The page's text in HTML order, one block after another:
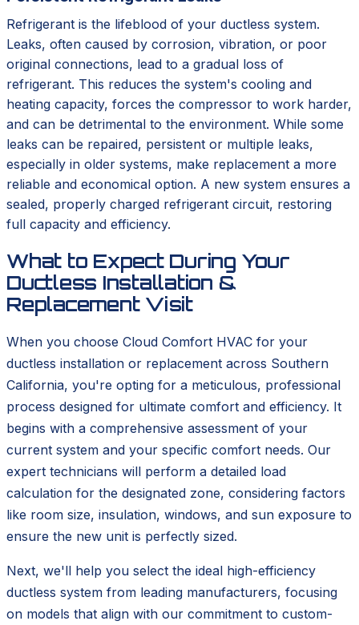
Refrigerant is the lifeblood of your ductless system.
Leaks, often caused by corrosion, vibration, or poor
original connections, lead to a gradual loss of
refrigerant. This reduces the system's cooling and
heating capacity, forces the compressor to work harder,
and can be detrimental to the environment. While some
leaks can be repaired, persistent or multiple leaks,
especially in older systems, make replacement a more
reliable and economical option. A new system ensures a
sealed, properly charged refrigerant circuit, restoring
full capacity and efficiency.
What to Expect During Your
Ductless Installation &
Replacement Visit
When you choose Cloud Comfort HVAC for your
ductless installation or replacement across Southern
California, you're opting for a meticulous, professional
process designed for ultimate comfort and efficiency. It
begins with a comprehensive assessment of your
current system and your specific comfort needs. Our
expert technicians will perform a detailed load
calculation for the designated zone, considering factors
like room size, insulation, windows, and sun exposure to
ensure the new unit is perfectly sized.
Next, we'll help you select the ideal high-efficiency
ductless system from leading manufacturers, focusing
on models that align with our commitment to custom-